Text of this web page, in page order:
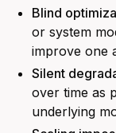
Blind
or system
improve one
Silent
over time as
underlying